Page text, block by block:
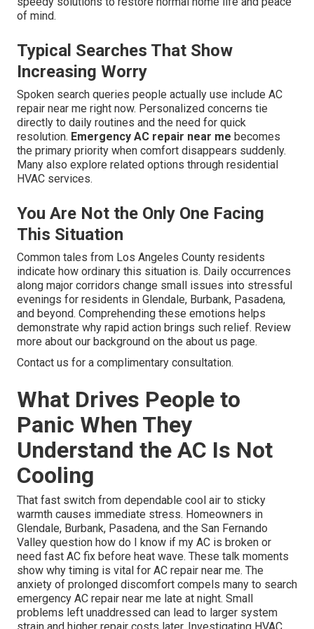
of mind.
Typical Searches That Show
Increasing Worry
Spoken search queries people actually use include AC
repair near me right now. Personalized concerns tie
directly to daily routines and the need for quick
resolution. Emergency AC repair near me becomes
the primary priority when comfort disappears suddenly.
Many also explore related options through residential
HVAC services.
You Are Not the Only One Facing
This Situation
Common tales from Los Angeles County residents
indicate how ordinary this situation is. Daily occurrences
along major corridors change small issues into stressful
evenings for residents in Glendale, Burbank, Pasadena,
and beyond. Comprehending these emotions helps
demonstrate why rapid action brings such relief. Review
more about our background on the about us page.
Contact us for a complimentary consultation.
What Drives People to
Panic When They
Understand the AC Is Not
Cooling
That fast switch from dependable cool air to sticky
warmth causes immediate stress. Homeowners in
Glendale, Burbank, Pasadena, and the San Fernando
Valley question how do I know if my AC is broken or
need fast AC fix before heat wave. These talk moments
show why timing is vital for AC repair near me. The
anxiety of prolonged discomfort compels many to search
emergency AC repair near me late at night. Small
problems left unaddressed can lead to larger system